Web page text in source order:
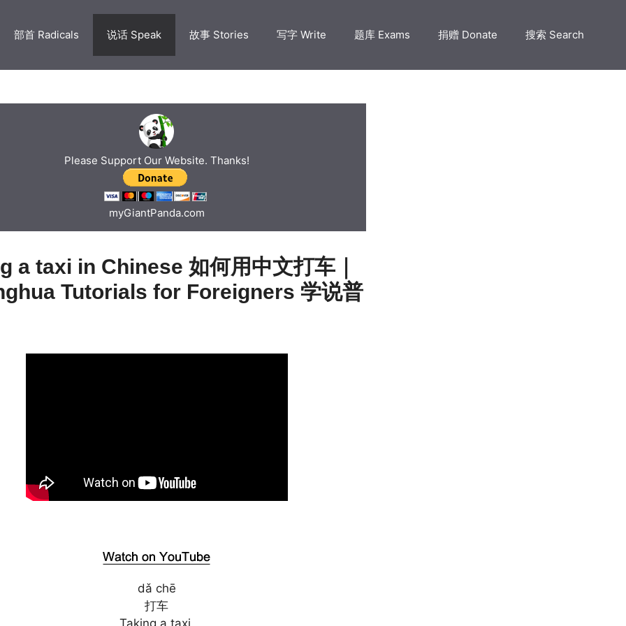
部首 Radicals 说话 Speak 故事 Stories 写字 Write 题库 Exams 捐赠 Donate 搜索 Search
Please Support Our Website. Thanks!
myGiantPanda.com
a taxi in Chinese 如何用中文打车｜
Tutorials for Foreigners 学说普
dǎ chē
打车
Taking a taxi.